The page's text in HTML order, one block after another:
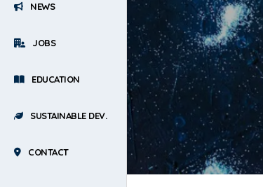
NEWS
JOBS
EDUCATION
SUSTAINABLE DEV.
CONTACT